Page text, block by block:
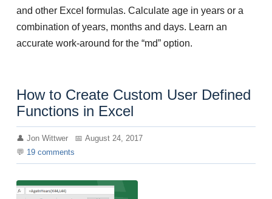
and other Excel formulas. Calculate age in years or a
combination of years, months and days. Learn an
accurate work-around for the “md” option.
How to Create Custom User Defined
Functions in Excel
Jon Wittwer
August 24, 2017
19 comments